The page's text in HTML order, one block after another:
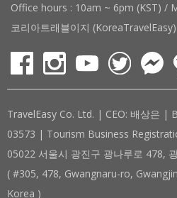
Office hours : 10am ~ 6pm (KST) /
코리아트래블이지 (KoreaTravelEasy)
TravelEasy Co. Ltd. | CEO: 배상은 |
03573 | Tourism Business
05022 서울시 광진구 광나루로 478,
( #305, 478, Gwangnaru-ro,
Korea )